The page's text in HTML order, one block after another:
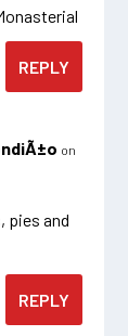
REPLY
on
pies and
REPLY